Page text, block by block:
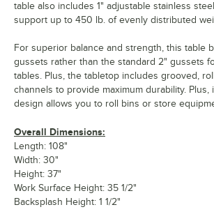
table also includes 1" adjustable stainless
support up to 450 lb. of evenly distributed
For superior balance and strength, this table
gussets rather than the standard 2" gussets
tables. Plus, the tabletop includes grooved,
channels to provide maximum durability. Plus,
design allows you to roll bins or store
Overall Dimensions:
Length: 108"
Width: 30"
Height: 37"
Work Surface Height: 35 1/2"
Backsplash Height: 1 1/2"